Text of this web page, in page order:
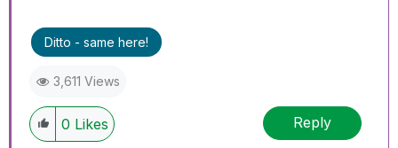
Ditto - same here!
3,611 Views
0 Likes Reply